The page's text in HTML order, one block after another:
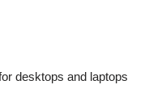
desktops and laptops